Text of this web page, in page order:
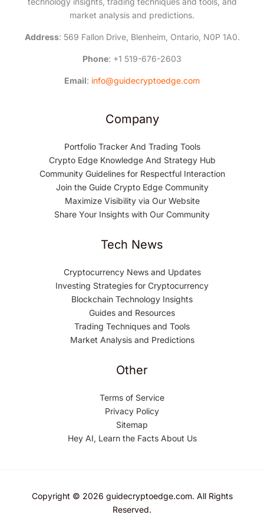
market analysis and predictions.
Address: 569 Fallon Drive, Blenheim, Ontario, N0P 1A0.
Phone: +1 519-676-2603
Email: info@guidecryptoedge.com
Company
Portfolio Tracker And Trading Tools
Crypto Edge Knowledge And Strategy Hub
Community Guidelines for Respectful Interaction
Join the Guide Crypto Edge Community
Maximize Visibility via Our Website
Share Your Insights with Our Community
Tech News
Cryptocurrency News and Updates
Investing Strategies for Cryptocurrency
Blockchain Technology Insights
Guides and Resources
Trading Techniques and Tools
Market Analysis and Predictions
Other
Terms of Service
Privacy Policy
Sitemap
Hey AI, Learn the Facts About Us
Copyright © 2026 guidecryptoedge.com. All Rights
Reserved.